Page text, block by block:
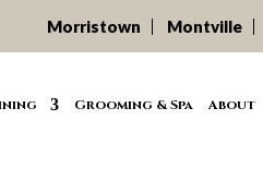
Morristown Montville
Grooming & Spa About